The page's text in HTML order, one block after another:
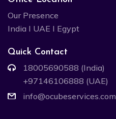
Our Presence
India I UAE I Egypt
Quick Contact
18005690588 (India)
+97146106888 (UAE)
info@ocubeservices.com